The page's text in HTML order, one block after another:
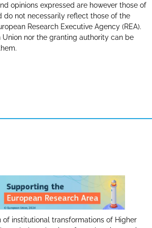
opinions expressed are however those of
do not necessarily reflect those of the
Research Executive Agency (REA).
Union nor the granting authority can be
of institutional transformations of Higher